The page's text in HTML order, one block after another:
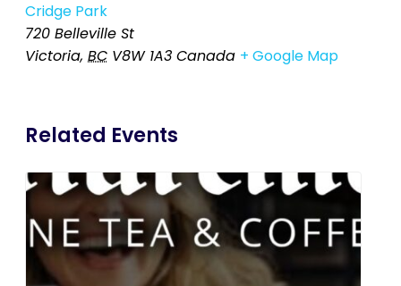
Cridge Park
720 Belleville St
Victoria, BC V8W 1A3 Canada + Google Map
Related Events